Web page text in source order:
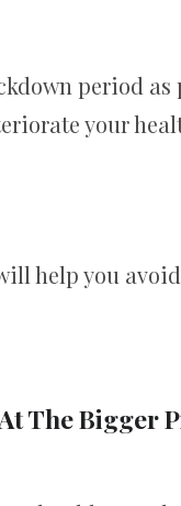
period
your
help you
The Bigger